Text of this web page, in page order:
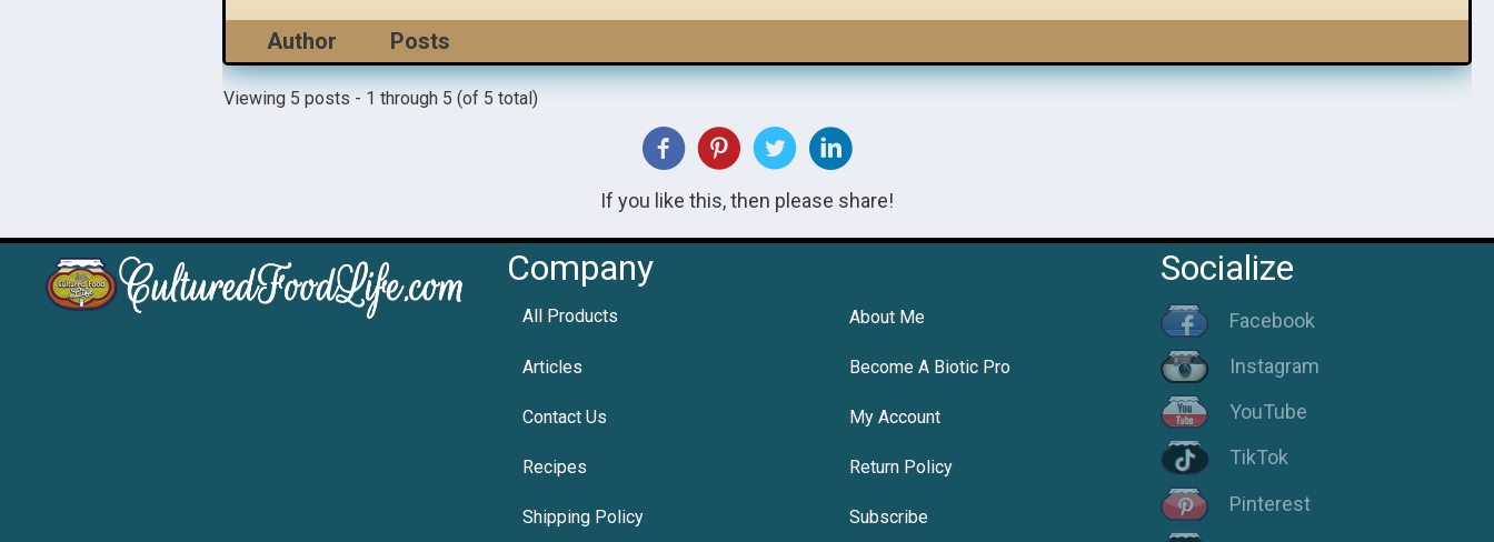
Author Posts
Viewing 5 posts - 1 through 5 (of 5 total)
If you like this, then please share!
Company
All Products About Me
Articles Become A Biotic Pro
Contact Us My Account
Recipes Return Policy
Shipping Policy Subscribe
Socialize
Facebook
Instagram
YouTube
TikTok
Pinterest